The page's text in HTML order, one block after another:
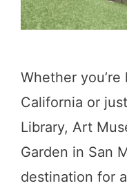
Whether
California or
Library, Art
Garden in San
destination for